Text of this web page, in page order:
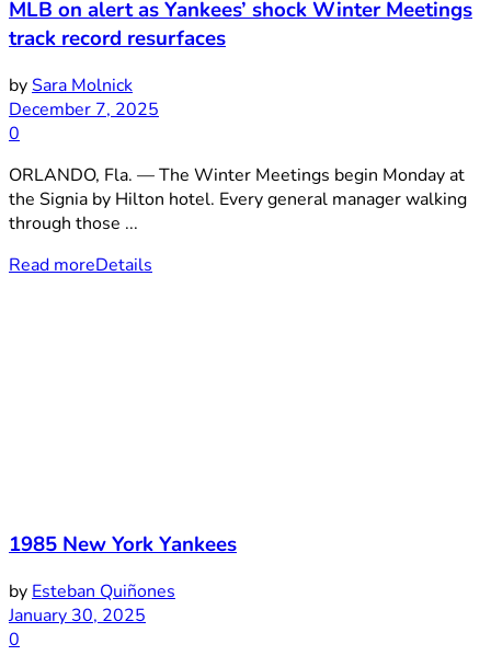
MLB on alert as Yankees’ shock Winter Meetings
track record resurfaces
bySara Molnick
December 7, 2025
0
ORLANDO, Fla. — The Winter Meetings begin Monday at
the Signia by Hilton hotel. Every general manager walking
through those ...
Read moreDetails
1985 New York Yankees
by Esteban Quiñones
January 30, 2025
0